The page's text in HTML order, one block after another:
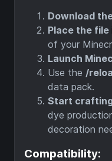
Download
Place the
of your
Launch
Use the /
data pack.
Start
dye
decoration
Compatibility: